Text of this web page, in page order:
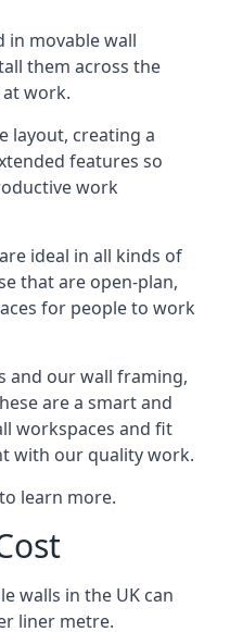
in movable wall
them across the
work.
layout, creating a
features so
work
ideal in all kinds of
that are open-plan,
for people to work
and our wall framing,
are a smart and
workspaces and fit
with our quality work.
learn more.
walls in the UK can
liner metre.